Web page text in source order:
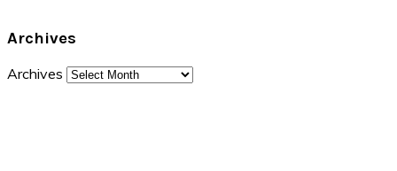
Archives
Archives